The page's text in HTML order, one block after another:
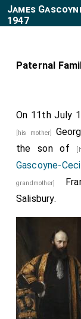
James
1947
Paternal
On 11th July
[his mother]
the son of
Gascoyne-
grandmother]
Salisbury.